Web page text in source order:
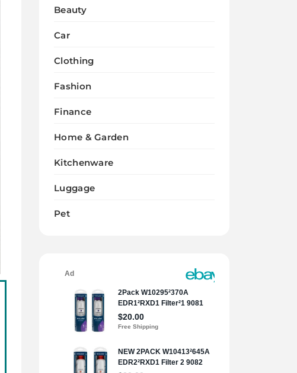
Beauty
Car
Clothing
Fashion
Finance
Home & Garden
Kitchenware
Luggage
Pet